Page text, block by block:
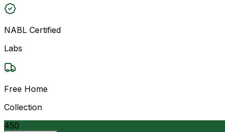
NABL Certified
Labs
Free Home
Collection
450